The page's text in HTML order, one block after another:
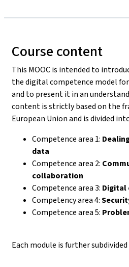
Course content
This MOOC is intended to
the digital competence model
and to present it in an
content is strictly based on the
European Union and is divided
Competence area 1:
data
Competence area 2:
collaboration
Competence area 3: Digital
Competency area 4:
Competence area 5:
Each module is further